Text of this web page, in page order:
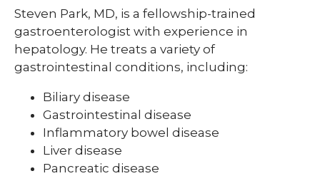
Steven Park, MD, is a fellowship-trained
gastroenterologist with experience in
hepatology. He treats a variety of
gastrointestinal conditions, including:
Biliary disease
Gastrointestinal disease
Inflammatory bowel disease
Liver disease
Pancreatic disease